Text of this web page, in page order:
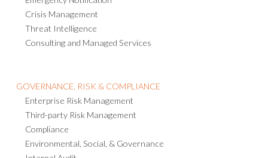
Crisis Management
Threat Intelligence
Consulting and Managed Services
GOVERNANCE, RISK & COMPLIANCE
Enterprise Risk Management
Third-party Risk Management
Compliance
Environmental, Social, & Governance